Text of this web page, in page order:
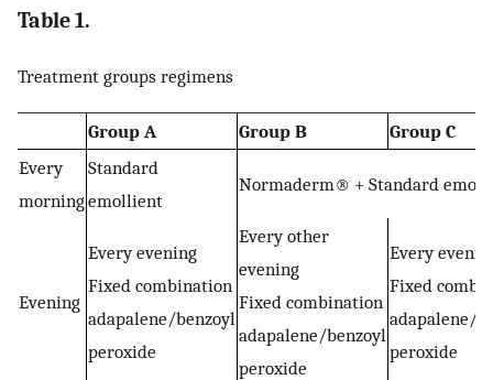
Table 1.
Treatment groups regimens
Group A Group B
Group C
Every
morning
Standard
emollient
Normaderm® + Standard
Evening
Every evening
Fixed combination
adapalene/benzoyl
peroxide
Every other
evening
Fixed combination
adapalene/benzoyl
peroxide
Every
Fixed
adapalene/
peroxide